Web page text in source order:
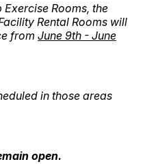
Rooms, the
Rental Rooms will
from June 9th - June
in those areas
open.